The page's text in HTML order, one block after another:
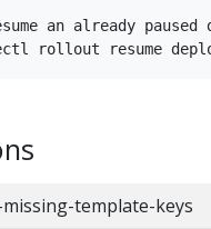
an already paused
missing-template-